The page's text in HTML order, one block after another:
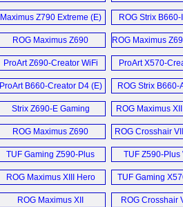
Hero (E)
WIFI (E)
Maximus Z790 Extreme (E)
ROG Strix
WiFi ITX
ROG Maximus Z690
Extreme (E)
ROG Maximus
Glacial
ProArt Z690-Creator WiFi
Z690 (E)
ProArt X570-
ProArt B660-Creator D4 (E)
ROG Strix B660-
WiFi D4
Strix Z690-E Gaming
WiFi (E)
ROG Maximus
Glacial
ROG Maximus Z690
Hero (E)
ROG Crosshair
TUF Gaming Z590-Plus
WiFi (E)
TUF Z590-Plus
ROG Maximus XIII Hero
Motherboard (E)
TUF Gaming
ROG Maximus XII
ROG Crosshair